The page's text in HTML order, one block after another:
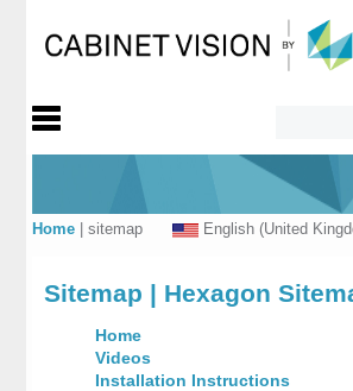
Home| sitemap English (United
Sitemap | Hexagon
Home
Videos
Installation Instructions